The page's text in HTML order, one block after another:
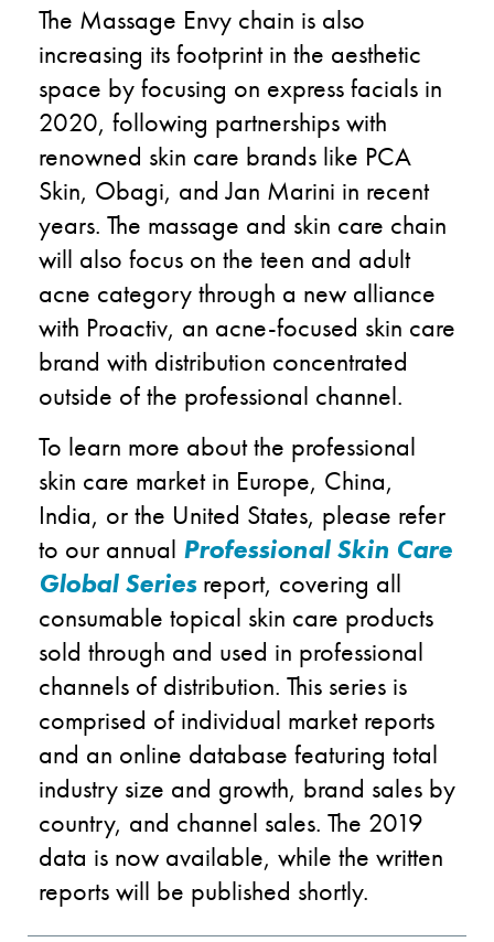
The Massage Envy chain is also
increasing its footprint in the aesthetic
space by focusing on express facials in
2020, following partnerships with
renowned skin care brands like PCA
Skin, Obagi, and Jan Marini in recent
years. The massage and skin care chain
will also focus on the teen and adult
acne category through a new alliance
with Proactiv, an acne-focused skin care
brand with distribution concentrated
outside of the professional channel.
To learn more about the professional
skin care market in Europe, China,
India, or the United States, please refer
to our annual Professional Skin Care
Global Series report, covering all
consumable topical skin care products
sold through and used in professional
channels of distribution. This series is
comprised of individual market reports
and an online database featuring total
industry size and growth, brand sales by
country, and channel sales. The 2019
data is now available, while the written
reports will be published shortly.